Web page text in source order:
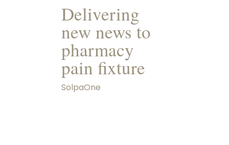
Delivering
new news to
pharmacy
pain fixture
SolpaOne